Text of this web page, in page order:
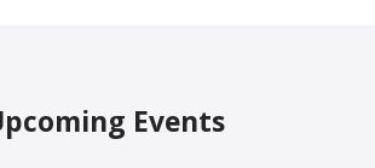
Events